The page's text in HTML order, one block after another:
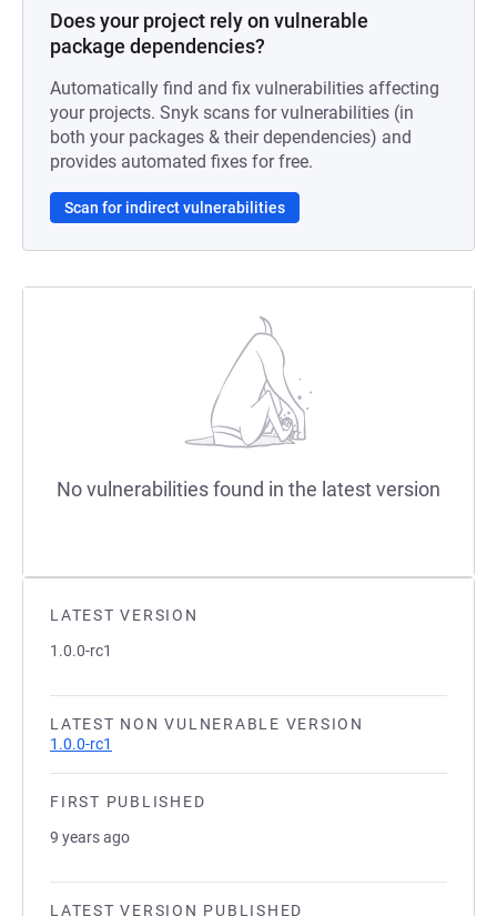
LATEST VERSION
1.0.0-rc1
LATEST NON VULNERABLE VERSION
1.0.0-rc1
FIRST PUBLISHED
9 years ago
LATEST VERSION PUBLISHED
Does your project rely on vulnerable
package dependencies?
Automatically find and fix vulnerabilities affecting
your projects. Snyk scans for vulnerabilities (in
both your packages & their dependencies) and
provides automated fixes for free.
Scan for indirect vulnerabilities
No vulnerabilities found in the latest version